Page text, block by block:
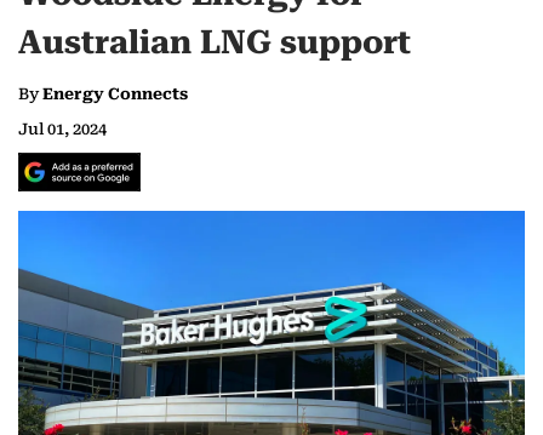
Australian LNG support
ByEnergy Connects
Jul 01, 2024